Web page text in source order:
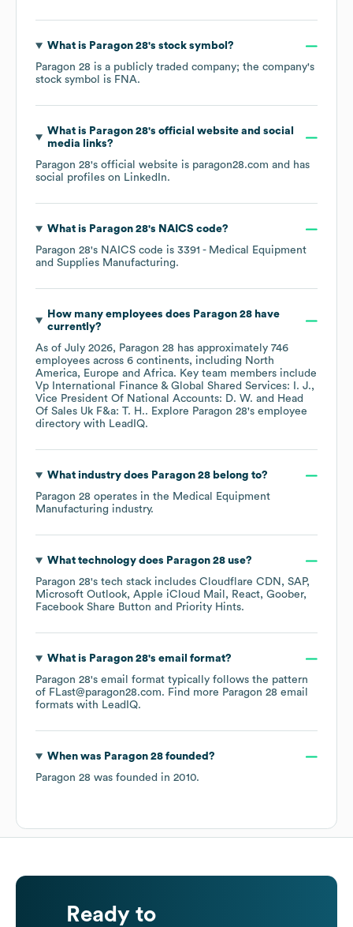
What is Paragon 28's stock symbol?
Paragon 28 is a publicly traded company; the company's
stock symbol is FNA.
What is Paragon 28's official website and social
media links?
Paragon 28's official website is paragon28.com and has
social profiles on LinkedIn.
What is Paragon 28's NAICS code?
Paragon 28's NAICS code is 3391 - Medical Equipment
and Supplies Manufacturing.
How many employees does Paragon 28have
currently?
As of July 2026, Paragon 28 has approximately 746
employees across 6 continents, including North
America
Europe Africa. Key team members include
Vp International Finance & Global Shared Services: I. J.
Vice President Of National Accounts: D. W.
Head
Of Sales Uk F&a: T. H.. Explore Paragon 28's employee
directory with LeadIQ.
What industry does Paragon 28belong to?
Paragon 28 operates in the Medical Equipment
Manufacturing industry.
What technology does Paragon 28use?
Paragon 28's tech stack includes Cloudflare CDN
SAP
Microsoft Outlook Apple iCloud Mail React Goober
Facebook Share Button
Priority Hints.
What is Paragon 28's email format?
Paragon 28's email format typically follows the pattern
of FLast@paragon28.com. Find more Paragon 28 email
formats with LeadIQ.
When was Paragon 28founded?
Paragon 28 was founded in 2010.
Ready to